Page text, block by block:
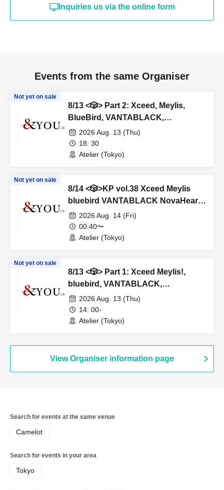
Inquiries us via the online form
Events from the same Organiser
Not yet on sale
8/13 <🎲> Part 2: Xceed, Meylis,
BlueBird, VANTABLACK,
NovaHearts, Fiveman
2026 Aug. 13 (Thu)
18: 30
Atelier (Tokyo)
Not yet on sale
8/14 <🎲>KP vol.38 Xceed Meylis
bluebird VANTABLACK NovaHearts
Fiveman
2026 Aug. 14 (Fri)
00:40〜
Atelier (Tokyo)
Not yet on sale
8/13 <🎲> Part 1: Xceed Meylis!,
bluebird, VANTABLACK,
NovaHearts, Fiveman
2026 Aug. 13 (Thu)
14: 00-
Atelier (Tokyo)
View Organiser information page
Search for events at the same venue
Camelot
Search for events in your area
Tokyo